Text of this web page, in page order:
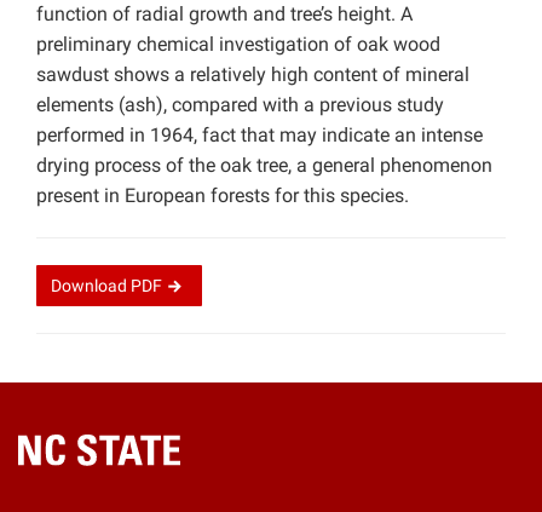
function of radial growth and tree’s height. A
preliminary chemical investigation of oak wood
sawdust shows a relatively high content of mineral
elements (ash), compared with a previous study
performed in 1964, fact that may indicate an intense
drying process of the oak tree, a general phenomenon
present in European forests for this species.
Download PDF